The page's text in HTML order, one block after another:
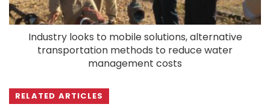
Industry looks to mobile solutions, alternative
transportation methods to reduce water
management costs
RELATED ARTICLES